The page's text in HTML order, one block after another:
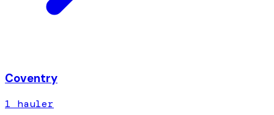
Coventry
1 hauler